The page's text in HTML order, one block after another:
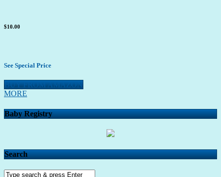
$10.00
See Special Price
BUY FROM AMAZON
MORE
Baby Registry
Search